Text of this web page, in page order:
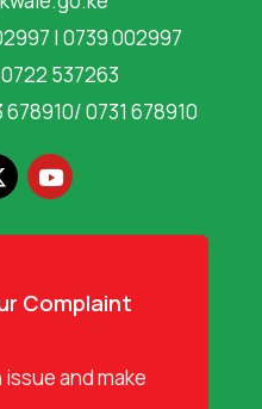
| 0739 002997
537263
678910/ 0731 678910
Y
o
u
t
e
Complaint
and make